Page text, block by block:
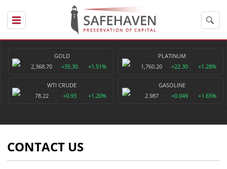
GOLD
2,368.70
+35.30 +1.51%
PLATINUM
1,760.20
+22.30 +1.28%
WTI CRUDE
78.22
+0.93 +1.20%
GASOLINE
2.987
+0.049 +1.65%
CONTACT US